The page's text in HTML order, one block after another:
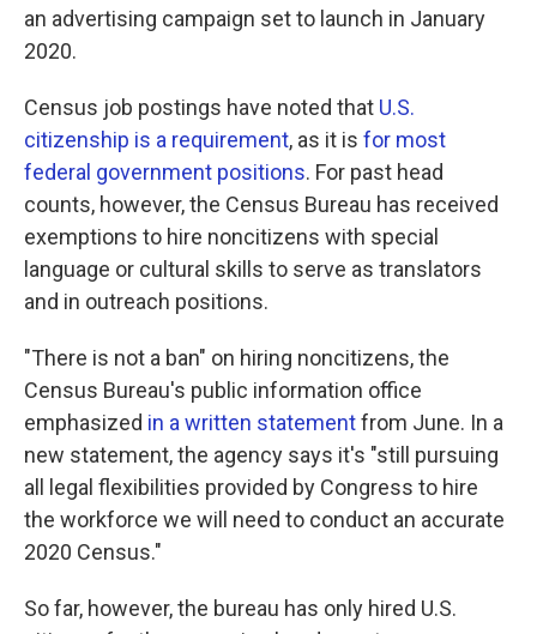
an advertising campaign set to launch in January
2020.
Census job postings have noted that U.S.
citizenship is a requirement, as it is for most
federal government positions. For past head
counts, however, the Census Bureau has received
exemptions to hire noncitizens with special
language or cultural skills to serve as translators
and in outreach positions.
"There is not a ban" on hiring noncitizens, the
Census Bureau's public information office
emphasized in a written statementfrom June. In a
new statement, the agency says it's "still pursuing
all legal flexibilities provided by Congress to hire
the workforce we will need to conduct an accurate
2020 Census."
So far, however, the bureau has only hired U.S.